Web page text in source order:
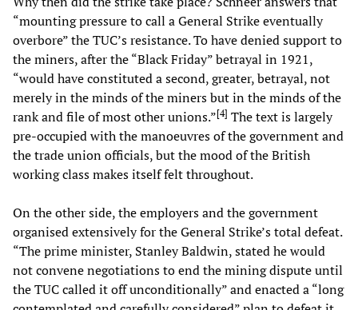
“mounting pressure to call a General Strike eventually
overbore” the TUC’s resistance. To have denied support to
the miners, after the “Black Friday” betrayal in 1921,
“would have constituted a second, greater, betrayal, not
merely in the minds of the miners but in the minds of the
rank and file of most other unions.”[4] The text is largely
pre-occupied with the manoeuvres of the government and
the trade union officials, but the mood of the British
working class makes itself felt throughout.
On the other side, the employers and the government
organised extensively for the General Strike’s total defeat.
“The prime minister, Stanley Baldwin, stated he would
not convene negotiations to end the mining dispute until
the TUC called it off unconditionally” and enacted a “long